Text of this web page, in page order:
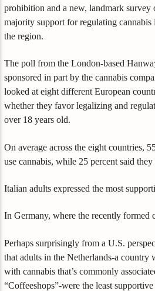
prohibition and a new, landmark
majority support for regulating cannabis
the region.
The poll from the London-based
sponsored in part by the cannabis
looked at eight different European
whether they favor legalizing and
over 18 years old.
On average across the eight countries,
use cannabis, while 25 percent said they
Italian adults expressed the most
In Germany, where the recently formed
Perhaps surprisingly from a U.S.
that adults in the Netherlands-a
with cannabis that’s commonly
“Coffeeshops”-were the least